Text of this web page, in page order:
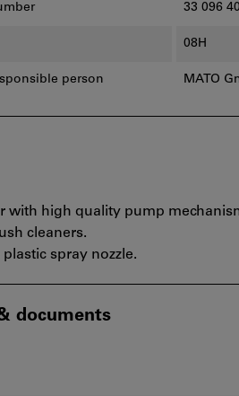
33 096 40
08H
person MATO
with high quality pump
cleaners.
spray nozzle.
documents